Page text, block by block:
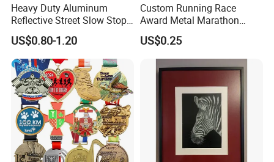
Heavy Duty Aluminum
Reflective Street Slow Stop
Warning Informational Sign
US$0.80-1.20
Custom Running Race
Award Metal Marathon
Sport Medal
US$0.25